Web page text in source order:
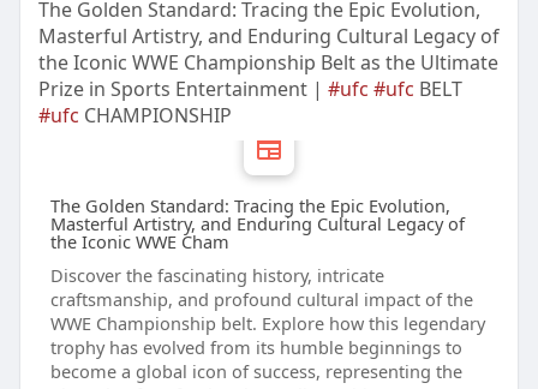
The Golden Standard: Tracing the Epic Evolution,
Masterful Artistry, and Enduring Cultural Legacy of
the Iconic WWE Championship Belt as the Ultimate
Prize in Sports Entertainment | #ufc #ufc BELT
#ufc CHAMPIONSHIP
The Golden Standard: Tracing the Epic Evolution,
Masterful Artistry, and Enduring Cultural Legacy of
the Iconic WWE Cham
Discover the fascinating history, intricate
craftsmanship, and profound cultural impact of the
WWE Championship belt. Explore how this legendary
trophy has evolved from its humble beginnings to
become a global icon of success, representing the